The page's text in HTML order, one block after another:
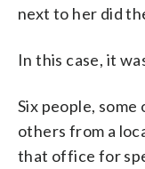
next to her did
In this case, it
Six people,
others from a
that office for